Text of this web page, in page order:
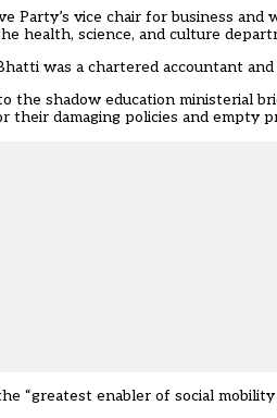
Party’s vice chair for business
health, science, and culture
was a chartered accountant
the shadow education ministerial
their damaging policies and empty
“greatest enabler of social